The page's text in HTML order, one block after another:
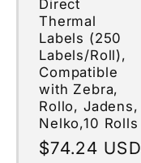
Direct
Thermal
Labels (250
Labels/Roll),
Compatible
with Zebra,
Rollo, Jadens,
Nelko,10 Rolls
Regular
$74.24 USD